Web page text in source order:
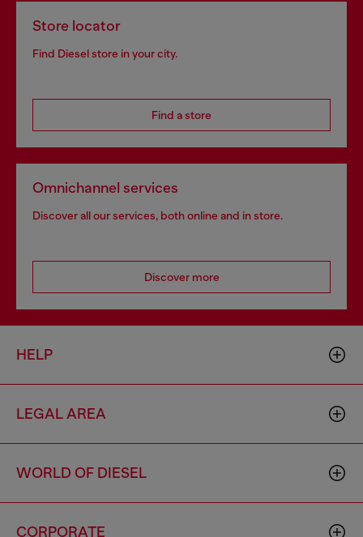
Store locator
Find Diesel store in your city.
Find a store
Omnichannel services
Discover all our services, both online and in store.
Discover more
HELP
LEGAL AREA
WORLD OF DIESEL
CORPORATE